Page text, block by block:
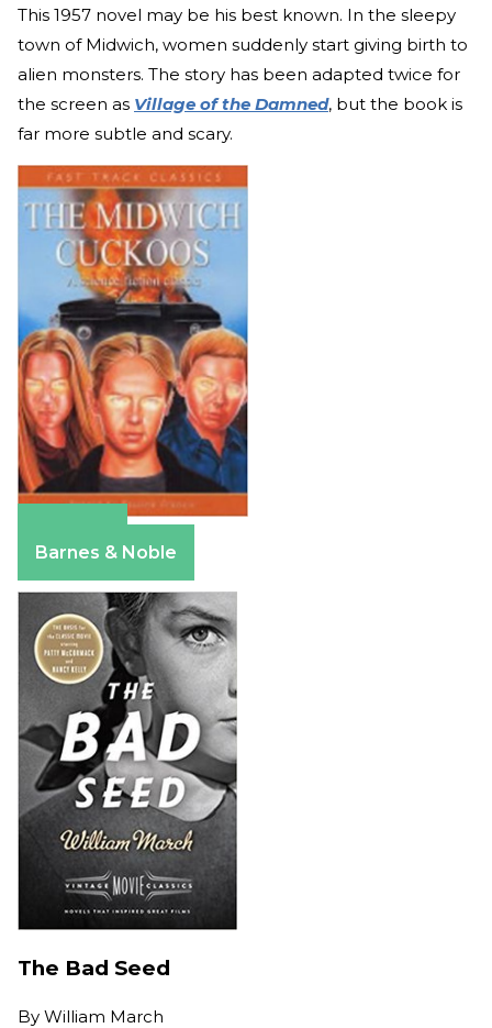
This 1957 novel may be his best known. In the sleepy
town of Midwich, women suddenly start giving birth to
alien monsters. The story has been adapted twice for
the screen as Village of the Damned, but the book is
far more subtle and scary.
Barnes & Noble
The Bad Seed
By William March